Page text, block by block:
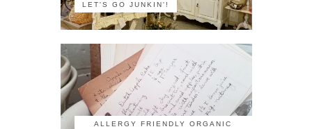
LET'S GO JUNKIN'!
ALLERGY FRIENDLY ORGANIC